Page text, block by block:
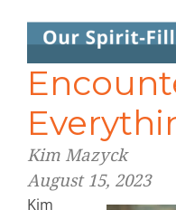
Kim Mazyck
August 15, 2023
Kim